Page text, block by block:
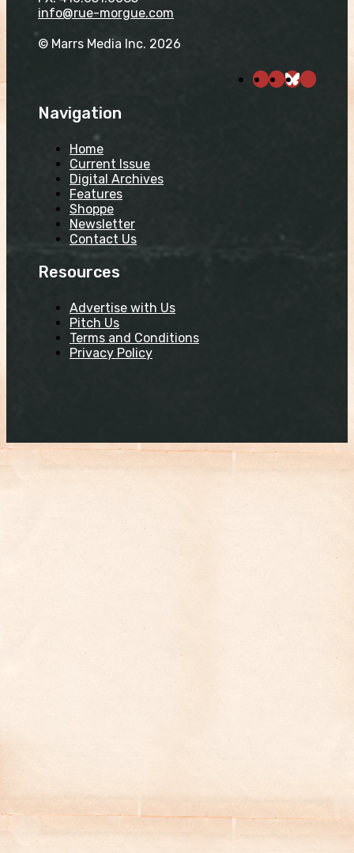
info@rue-morgue.com
© Marrs Media Inc. 2026
Navigation
Home
Current Issue
Digital Archives
Features
Shoppe
Newsletter
Contact Us
Resources
Advertise with Us
Pitch Us
Terms and Conditions
Privacy Policy